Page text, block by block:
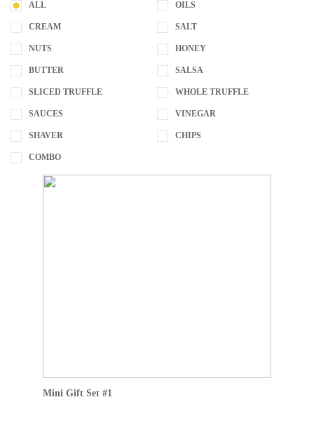
ALL OILS
CREAM SALT
NUTS HONEY
BUTTER SALSA
SLICED TRUFFLE WHOLE TRUFFLE
SAUCES VINEGAR
SHAVER CHIPS
COMBO
Mini Gift Set #1